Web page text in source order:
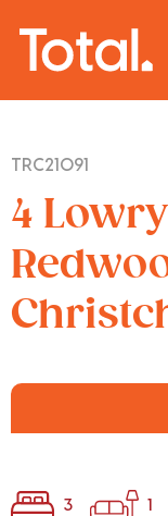
TRC21091
4
3 1